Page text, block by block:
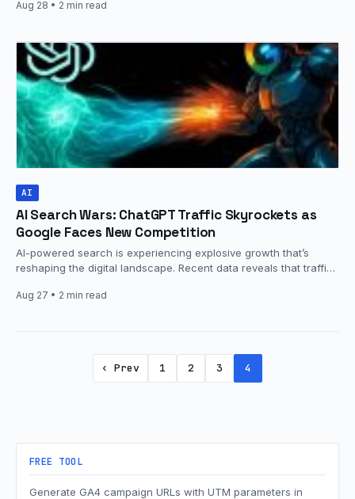
Aug 28 • 2 min read
AI
AI Search Wars: ChatGPT Traffic Skyrockets as
Google Faces New Competition
AI-powered search is experiencing explosive growth that’s
reshaping the digital landscape. Recent data reveals that traffic
Aug 27 • 2 min read
‹ Prev 1 2 3 4
FREE TOOL
Generate GA4 campaign URLs with UTM parameters in